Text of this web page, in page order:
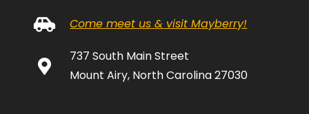
Come meet us & visit Mayberry!
737 South Main Street
Mount Airy, North Carolina 27030